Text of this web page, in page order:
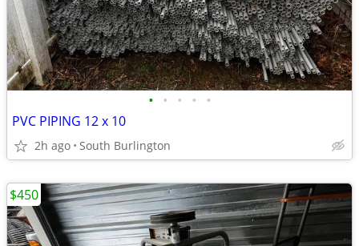
• • • • •
PVC PIPING 12 x 10
2h ago South Burlington
$450